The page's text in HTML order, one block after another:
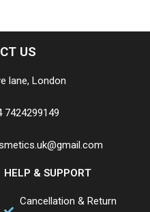
US
lane, London
7424299149
HELP & SUPPORT
Cancellation & Return